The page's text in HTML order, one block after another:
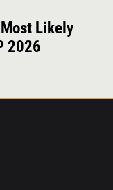
Likely
2026